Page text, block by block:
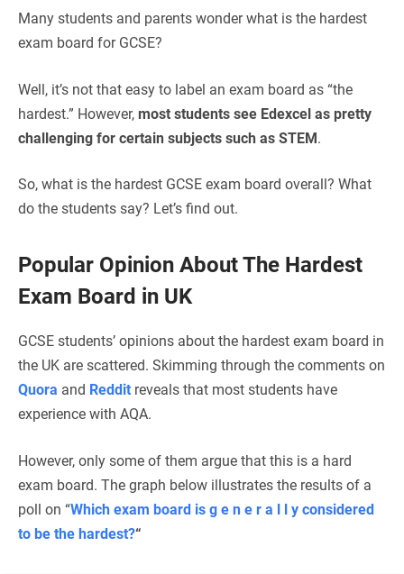
Many students and parents wonder what is the hardest
exam board for GCSE?
Well, it’s not that easy to label an exam board as “the
hardest.” However, most students see Edexcel as pretty
challenging for certain subjects such as STEM.
So, what is the hardest GCSE exam board overall? What
do the students say? Let’s find out.
Popular Opinion About The Hardest
Exam Board in UK
GCSE students’ opinions about the hardest exam board in
the UK are scattered. Skimming through the comments on
Quora and Reddit reveals that most students have
experience with AQA.
However, only some of them argue that this is a hard
exam board. The graph below illustrates the results of a
poll on “Which exam board is g e n e r a l l y considered
to be the hardest?“